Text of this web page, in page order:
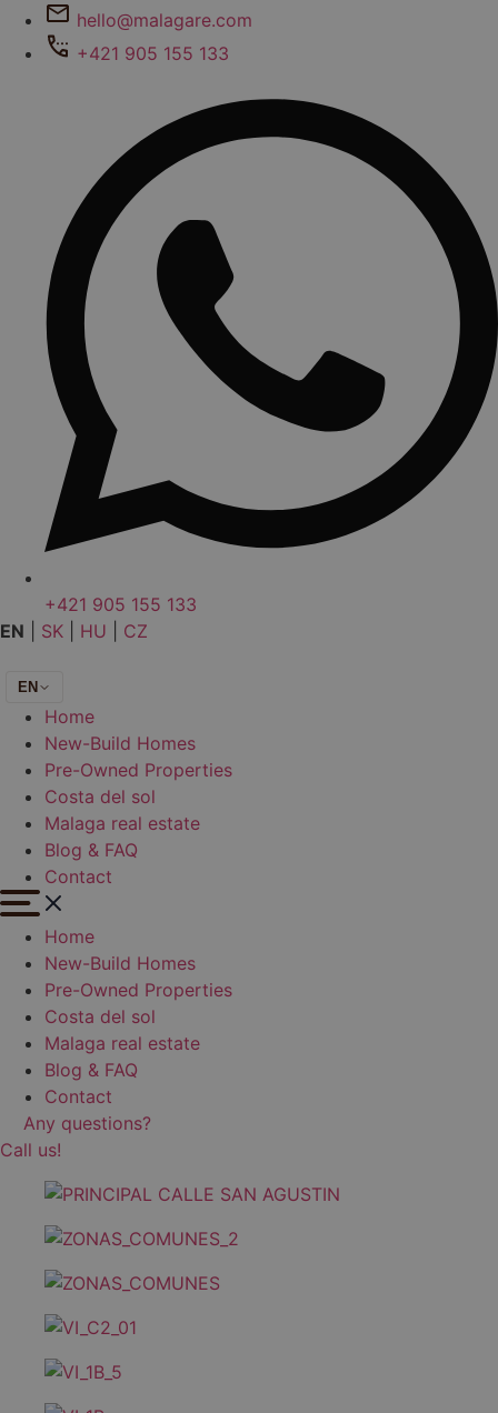
hello@malagare.com
+421 905 155 133
+421 905 155 133
EN
SK HU CZ
EN
Home
New-Build Homes
Pre-Owned Properties
Costa del sol
Malaga real estate
Blog & FAQ
Contact
Home
New-Build Homes
Pre-Owned Properties
Costa del sol
Malaga real estate
Blog & FAQ
Contact
Any questions?
Call us!